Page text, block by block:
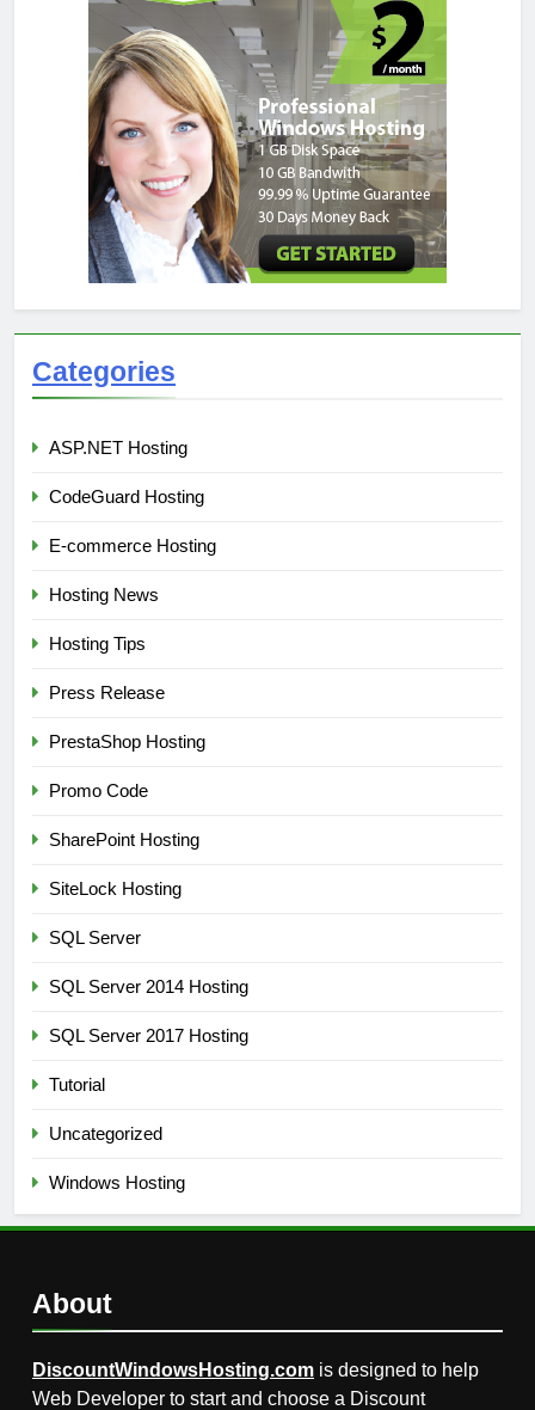
Categories
ASP.NET Hosting
CodeGuard Hosting
E-commerce Hosting
Hosting News
Hosting Tips
Press Release
PrestaShop Hosting
Promo Code
SharePoint Hosting
SiteLock Hosting
SQL Server
SQL Server 2014 Hosting
SQL Server 2017 Hosting
Tutorial
Uncategorized
Windows Hosting
About
DiscountWindowsHosting.com is designed to help
Web Developer to start and choose a Discount